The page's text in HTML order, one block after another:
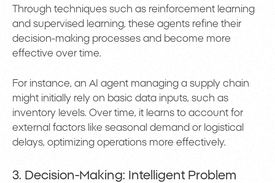
Through techniques such as reinforcement learning
and supervised learning, these agents refine their
decision-making processes and become more
effective over time.
For instance, an AI agent managing a supply chain
might initially rely on basic data inputs, such as
inventory levels. Over time, it learns to account for
external factors like seasonal demand or logistical
delays, optimizing operations more effectively.
3. Decision-Making: Intelligent Problem